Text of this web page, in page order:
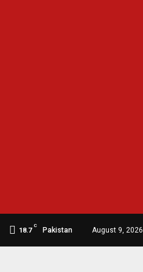
18.7
C
Pakistan August 9, 2026